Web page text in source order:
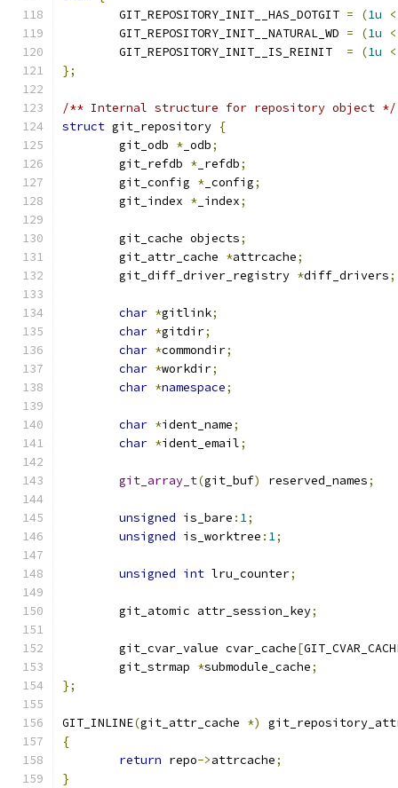
	GIT_REPOSITORY_INIT__HAS_DOTGIT
= (1u
	GIT_REPOSITORY_INIT__NATURAL_WD
= (1u
	GIT_REPOSITORY_INIT__IS_REINIT
= (1u
};
/** Internal structure for repository object */
struct git_repository {
	git_odb
* _odb;
	git_refdb
* _refdb;
	git_config
* _config;
	git_index
* _index;
	git_cache objects
;
	git_attr_cache
*attrcache;
	git_diff_driver_registry
*diff_drivers;
char *gitlink;
char *gitdir;
char *commondir;
char *workdir;
char *namespace;
char *ident_name;
char *ident_email;
git_array_t(git_buf) reserved_names;
unsigned is_bare : 1;
unsigned is_worktree : 1;
unsigned int lru_counter;
	git_atomic attr_session_key
;
	git_cvar_value cvar_cache
[
	git_strmap
*submodule_cache;
};
GIT_INLINE(git_attr_cache *)
{
return repo->attrcache;
}